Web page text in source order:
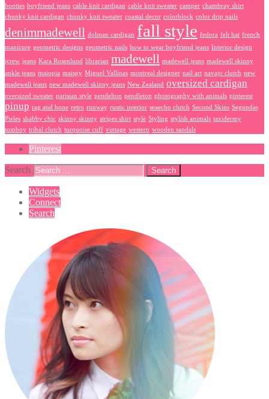
booties boyfriend jeans cable knit cardigan cable knit sweater camper chambray shirt
chunky knit cardigan chunky knit sweater coastal decor colorblock color drip nails
denimmadewell dolman cardigan fall style fedora felt hat french
manicure geometric designs geometric nails how to wear boyfriend jeans Interior design
jcrew jeans Kara Rosenlund librarian madewell madewell jeans madewell skinny
ankle jeans maiopia maispy Miguel Vallinas montreal designer nail art navajo clutch new
madewell jeans new madewell skinny jeans New Zealand oversized cardigan
oversized sweater parisian style pendelton pendleton photography with animals pinterest
pinup rag and bone retro runway rustic interior seaecho clutch Second Skins Segundas
Pieles shabby chic skinny skinny stripes shirt style Styling stylish animals taxidermy
tomboy tribal clutch turquoise cuff vintage western wooden sandals
Pinterest
Search
Widgets
Connect
Search